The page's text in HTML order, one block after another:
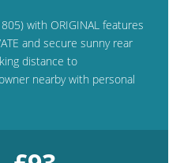
with ORIGINAL features
and secure sunny rear
distance to
owner nearby with personal